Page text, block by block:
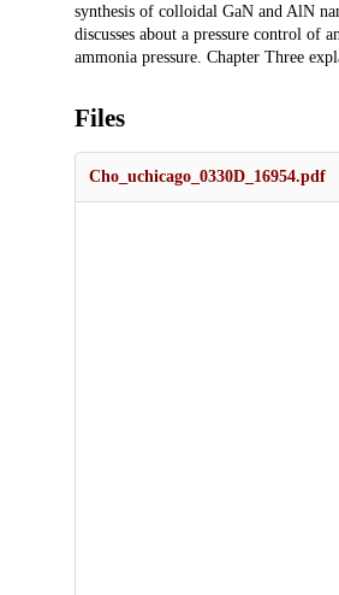
synthesis of colloidal GaN and AlN
discusses about a pressure control of
ammonia pressure. Chapter Three
Files
Cho_uchicago_0330D_16954.pdf